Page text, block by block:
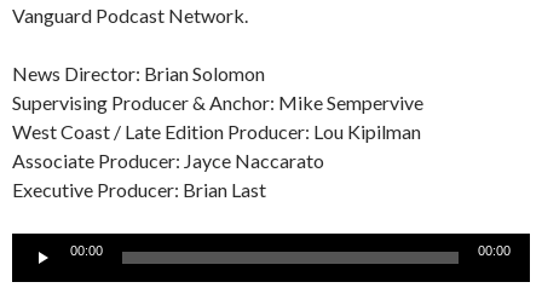
Vanguard Podcast Network.
News Director: Brian Solomon
Supervising Producer & Anchor: Mike Sempervive
West Coast / Late Edition Producer: Lou Kipilman
Associate Producer: Jayce Naccarato
Executive Producer: Brian Last
Audio
00:00 00:00